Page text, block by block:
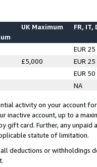
UK Maximum FR, IT,
EUR 25
£5,000
EUR 25
EUR 50
NA
activity on your account
inactive account, up to a
gift card. Further, any
statute of limitation.
deductions or